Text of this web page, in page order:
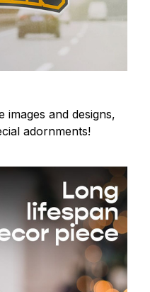
and designs,
adornments!